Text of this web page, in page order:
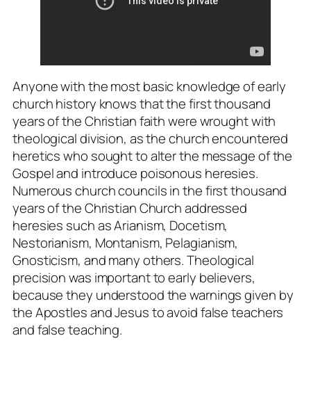
Anyone with the most basic knowledge of early
church history knows that the first thousand
years of the Christian faith were wrought with
theological division, as the church encountered
heretics who sought to alter the message of the
Gospel and introduce poisonous heresies.
Numerous church councils in the first thousand
years of the Christian Church addressed
heresies such as Arianism, Docetism,
Nestorianism, Montanism, Pelagianism,
Gnosticism, and many others. Theological
precision was important to early believers,
because they understood the warnings given by
the Apostles and Jesus to avoid false teachers
and false teaching.